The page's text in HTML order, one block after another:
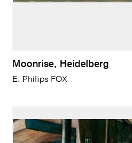
Moonrise, Heidelberg
E. Phillips FOX